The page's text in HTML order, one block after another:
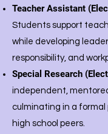
Teacher Assistant
Students support
while developing
responsibility, and
Special Research
independent,
culminating in a
high school peers.